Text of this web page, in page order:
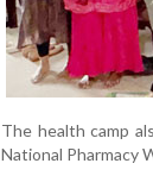
The health camp
National Pharmacy